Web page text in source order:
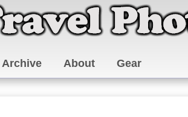
Archive About Gear